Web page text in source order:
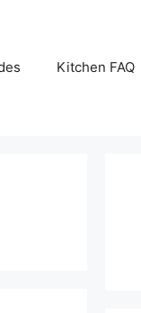
Kitchen FAQ